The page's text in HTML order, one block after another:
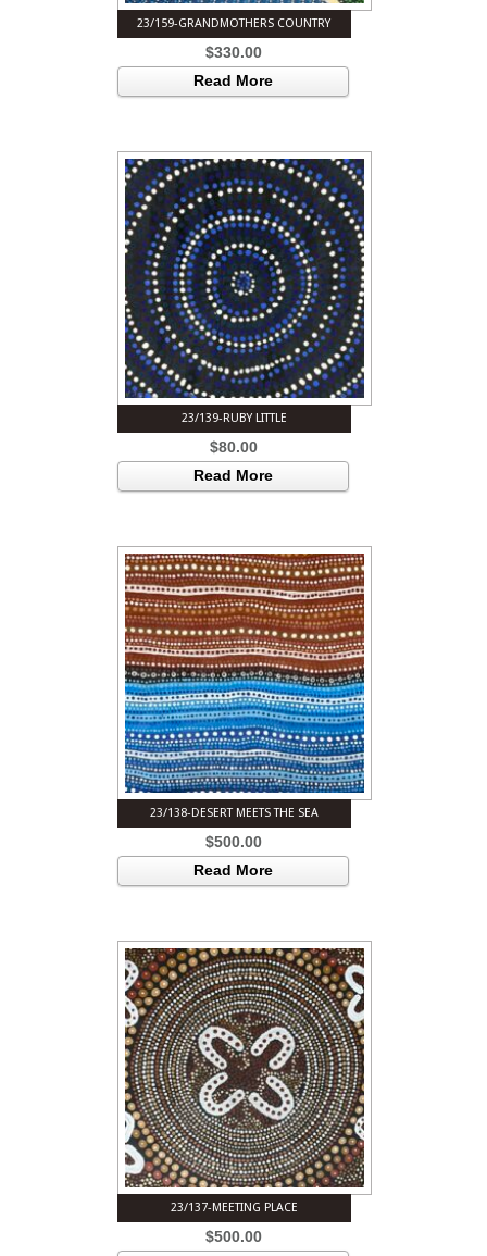
23/159-GRANDMOTHERS COUNTRY
$330.00
Read More
23/139-RUBY LITTLE
$80.00
Read More
23/138-DESERT MEETS THE SEA
$500.00
Read More
23/137-MEETING PLACE
$500.00